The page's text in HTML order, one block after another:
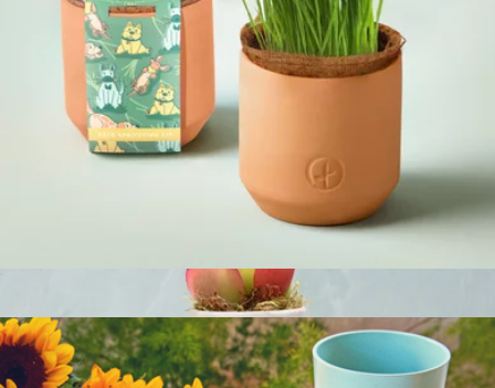
Complimentary Colors Grow Kit
Modern Sprout
Pet Tiny Terracotta Grow Kits